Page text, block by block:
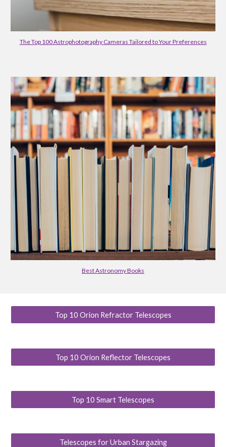
The Top 100 Astrophotography Cameras Tailored to Your Preferences
Best Astronomy Books
Top 10 Orion Refractor Telescopes
Top 10 Orion Reflector Telescopes
Top 10 Smart Telescopes
Telescopes for Urban Stargazing